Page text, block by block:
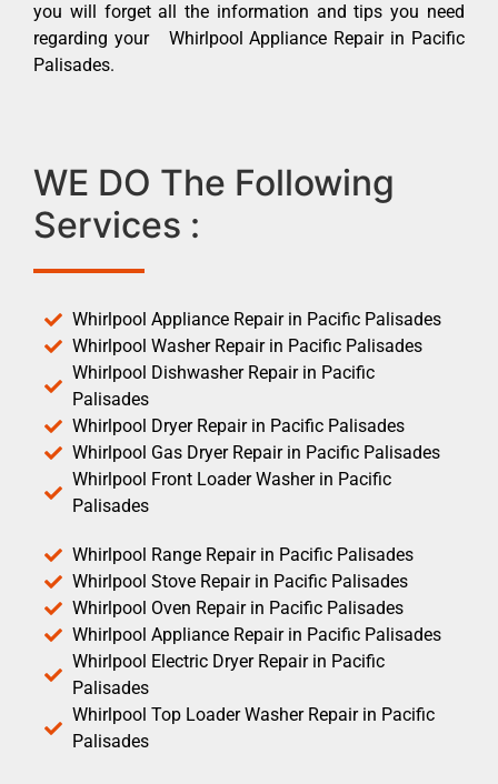
you will forget all the information and tips you need
regarding your Whirlpool Appliance Repair in Pacific
Palisades.
WE DO The Following
Services :
Whirlpool Appliance Repair in Pacific Palisades
Whirlpool Washer Repair in Pacific Palisades
Whirlpool Dishwasher Repair in Pacific
Palisades
Whirlpool Dryer Repair in Pacific Palisades
Whirlpool Gas Dryer Repair in Pacific Palisades
Whirlpool Front Loader Washer in Pacific
Palisades
Whirlpool Range Repair in Pacific Palisades
Whirlpool Stove Repair in Pacific Palisades
Whirlpool Oven Repair in Pacific Palisades
Whirlpool Appliance Repair in Pacific Palisades
Whirlpool Electric Dryer Repair in Pacific
Palisades
Whirlpool Top Loader Washer Repair in Pacific
Palisades